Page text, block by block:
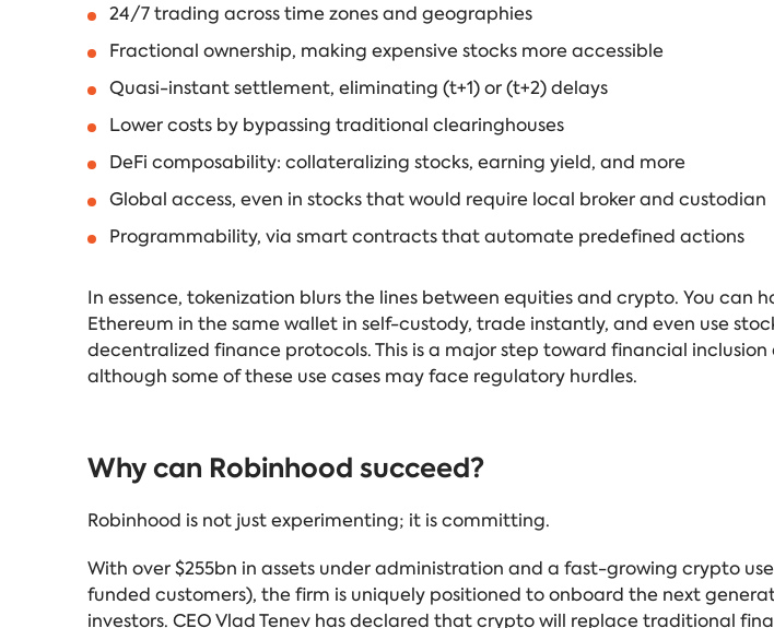
24/7 trading across time zones and geographies
Fractional ownership, making expensive stocks more accessible
Quasi-instant settlement, eliminating (t+1) or (t+2) delays
Lower costs by bypassing traditional clearinghouses
DeFi composability: collateralizing stocks, earning yield, and more
Global access, even in stocks that would require local broker and custodian
Programmability, via smart contracts that automate predefined actions
In essence, tokenization blurs the lines between equities and crypto. You can
Ethereum in the same wallet in self-custody, trade instantly, and even use
decentralized finance protocols. This is a major step toward financial inclusion
although some of these use cases may face regulatory hurdles.
Why can Robinhood succeed?
Robinhood is not just experimenting; it is committing.
With over $255bn in assets under administration and a fast-growing crypto
funded customers), the firm is uniquely positioned to onboard the next
investors. CEO Vlad Tenev has declared that crypto will replace traditional